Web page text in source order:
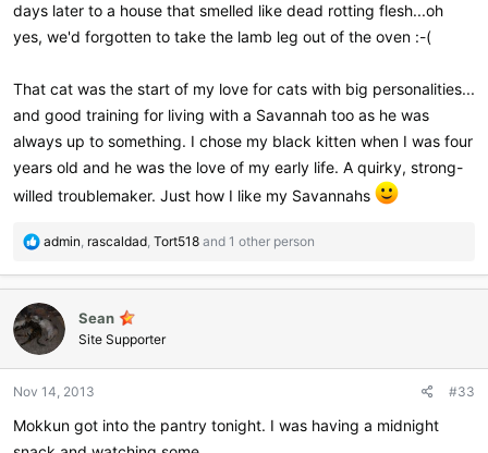
days later to a house that smelled like dead rotting flesh...oh
yes, we'd forgotten to take the lamb leg out of the oven :-(
That cat was the start of my love for cats with big personalities...
and good training for living with a Savannah too as he was
always up to something. I chose my black kitten when I was four
years old and he was the love of my early life. A quirky, strong-
willed troublemaker. Just how I like my Savannahs
R
a
c
t
i
o
s
:
admin, rascaldad, Tort518 and 1 other person
Sean
Site Supporter
Nov 14, 2013 #33
Mokkun got into the pantry tonight. I was having a midnight